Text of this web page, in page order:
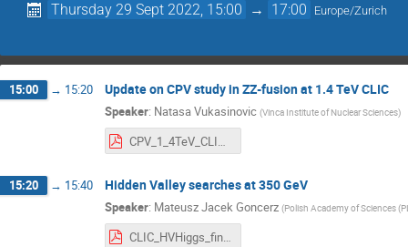
Thursday 29 Sept 2022, 15:00 → 17:00 Europe/Zurich
15:00 → 15:20 Update on CPV study in ZZ-fusion at 1.4 TeV CLIC
Speaker: Natasa Vukasinovic (Vinca Institute of Nuclear Sciences)
CPV_1_4TeV_CLIC_AWGs.pptx.pdf
15:20 → 15:40 Hidden Valley searches at 350 GeV
Speaker: Mateusz Jacek Goncerz (Polish Academy of Sciences
CLIC_HVHiggs_final.pdf